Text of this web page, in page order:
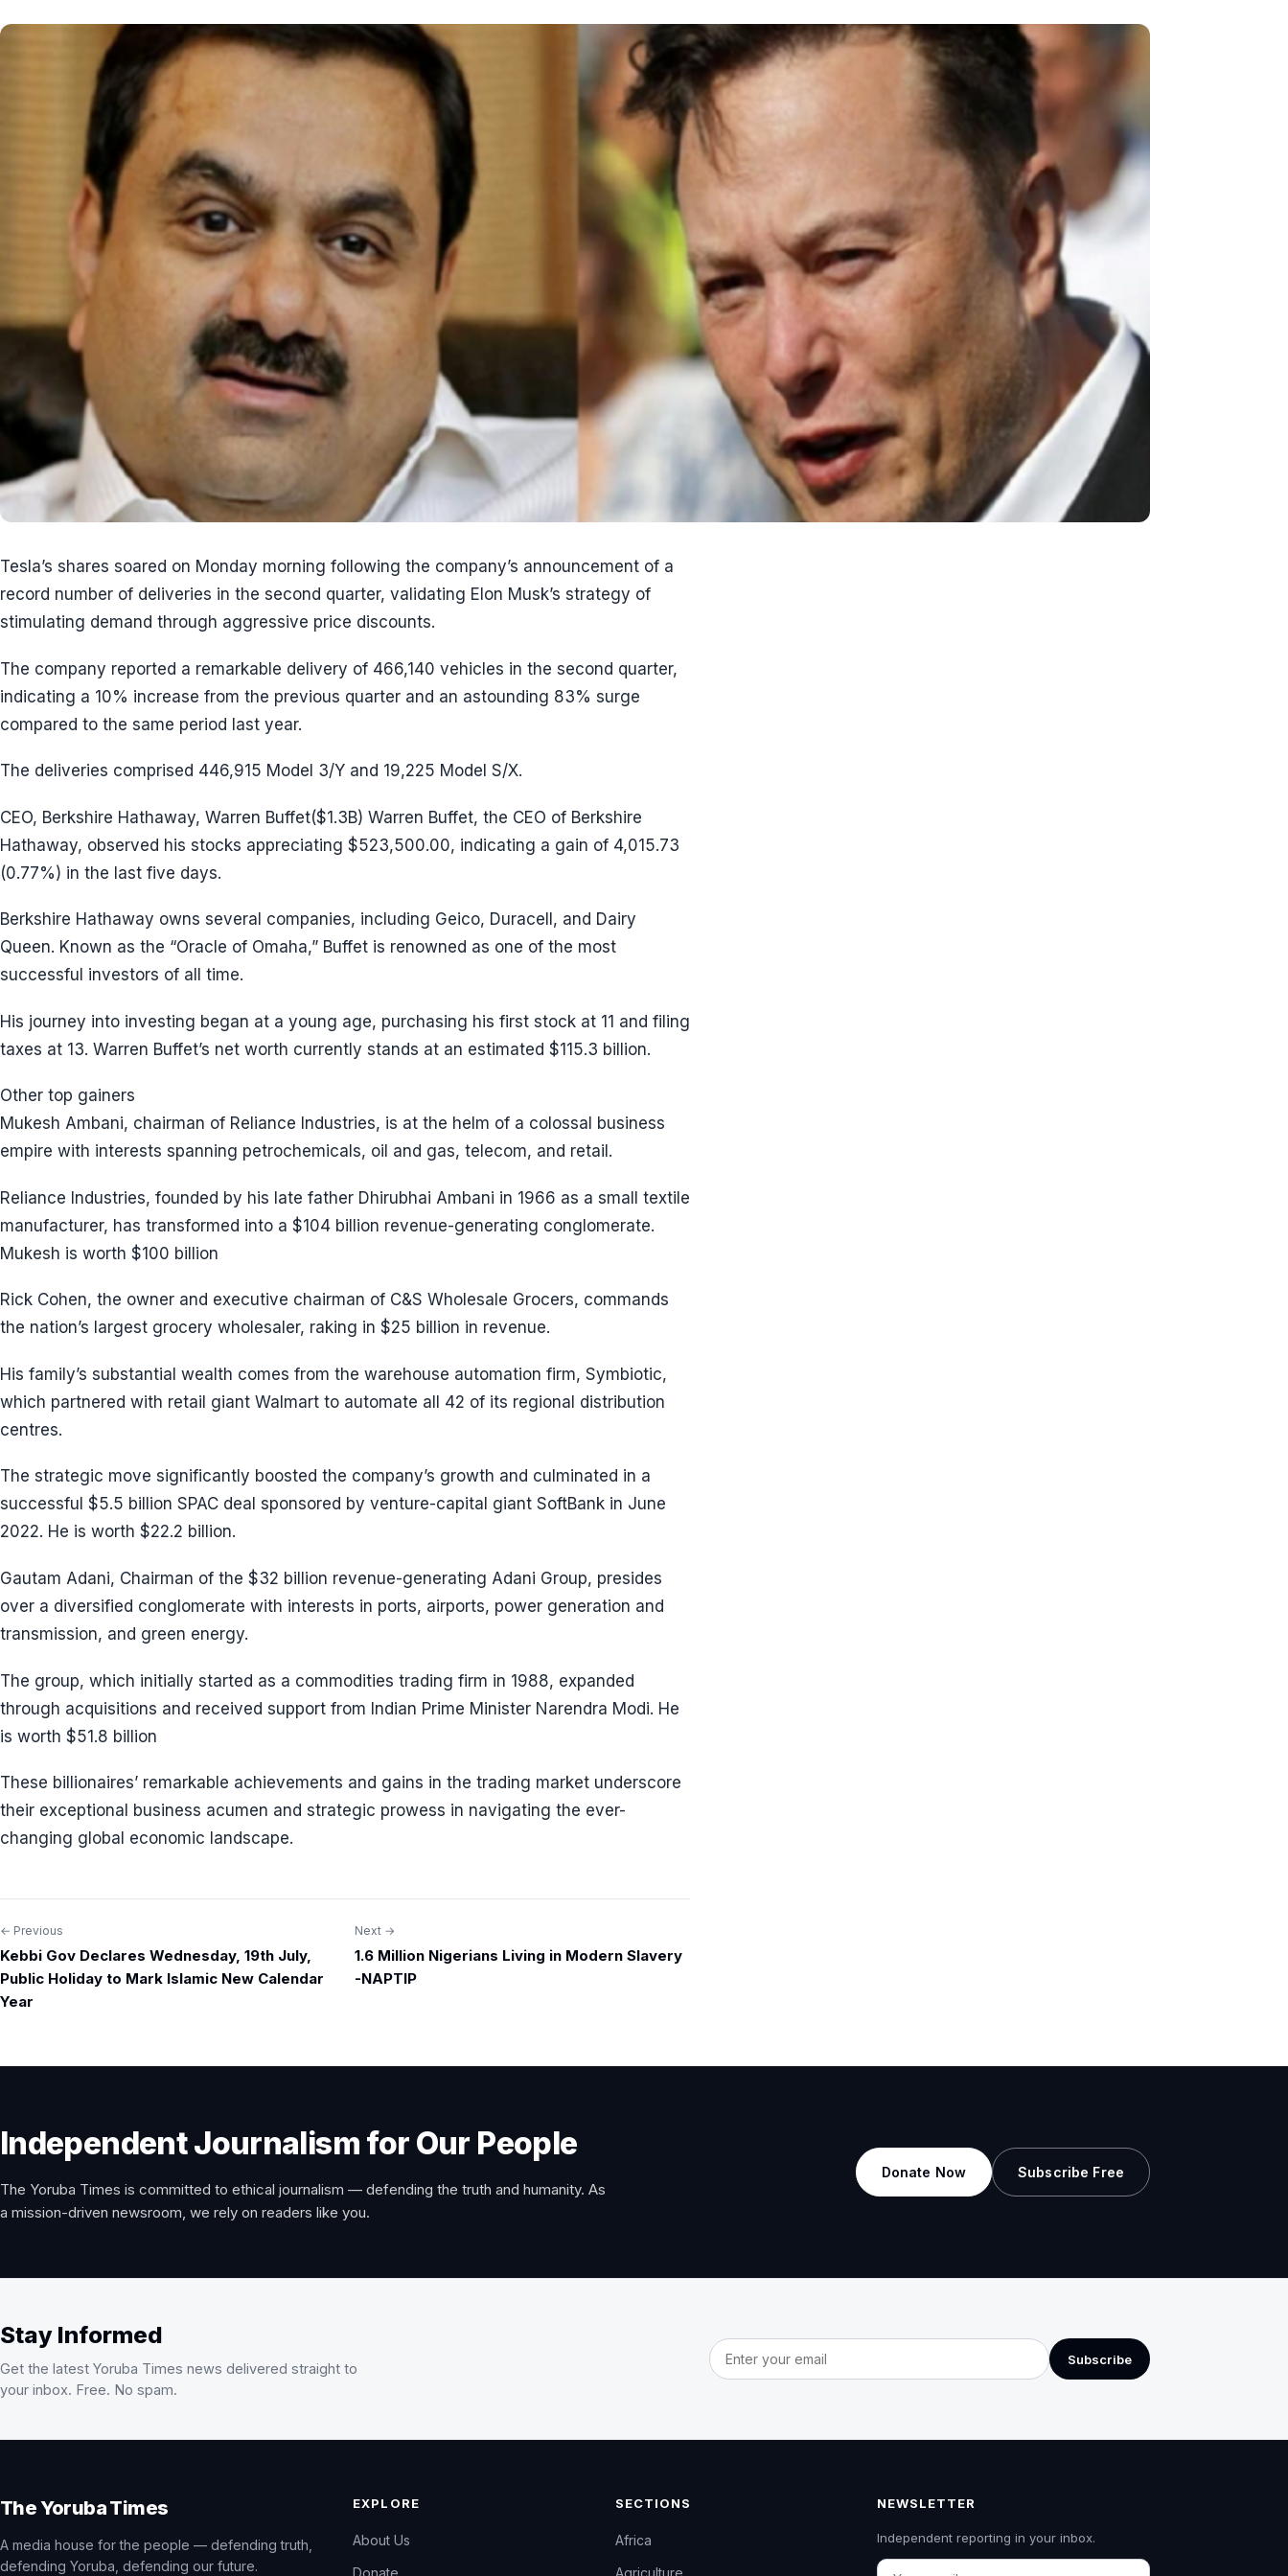
Tesla’s shares soared on Monday morning following the company’s announcement of a
record number of deliveries in the second quarter, validating Elon Musk’s strategy of
stimulating demand through aggressive price discounts.
The company reported a remarkable delivery of 466,140 vehicles in the second quarter,
indicating a 10% increase from the previous quarter and an astounding 83% surge
compared to the same period last year.
The deliveries comprised 446,915 Model 3/Y and 19,225 Model S/X.
CEO, Berkshire Hathaway, Warren Buffet($1.3B) Warren Buffet, the CEO of Berkshire
Hathaway, observed his stocks appreciating $523,500.00, indicating a gain of 4,015.73
(0.77%) in the last five days.
Berkshire Hathaway owns several companies, including Geico, Duracell, and Dairy
Queen. Known as the “Oracle of Omaha,” Buffet is renowned as one of the most
successful investors of all time.
His journey into investing began at a young age, purchasing his first stock at 11 and filing
taxes at 13. Warren Buffet’s net worth currently stands at an estimated $115.3 billion.
Other top gainers
Mukesh Ambani, chairman of Reliance Industries, is at the helm of a colossal business
empire with interests spanning petrochemicals, oil and gas, telecom, and retail.
Reliance Industries, founded by his late father Dhirubhai Ambani in 1966 as a small textile
manufacturer, has transformed into a $104 billion revenue-generating conglomerate.
Mukesh is worth $100 billion
Rick Cohen, the owner and executive chairman of C&S Wholesale Grocers, commands
the nation’s largest grocery wholesaler, raking in $25 billion in revenue.
His family’s substantial wealth comes from the warehouse automation firm, Symbiotic,
which partnered with retail giant Walmart to automate all 42 of its regional distribution
centres.
The strategic move significantly boosted the company’s growth and culminated in a
successful $5.5 billion SPAC deal sponsored by venture-capital giant SoftBank in June
2022. He is worth $22.2 billion.
Gautam Adani, Chairman of the $32 billion revenue-generating Adani Group, presides
over a diversified conglomerate with interests in ports, airports, power generation and
transmission, and green energy.
The group, which initially started as a commodities trading firm in 1988, expanded
through acquisitions and received support from Indian Prime Minister Narendra Modi. He
is worth $51.8 billion
These billionaires’ remarkable achievements and gains in the trading market underscore
their exceptional business acumen and strategic prowess in navigating the ever-
changing global economic landscape.
Post
navigation
← Previous
Kebbi Gov Declares Wednesday, 19th July,
Public Holiday to Mark Islamic New Calendar
Year
Next →
1.6 Million Nigerians Living in Modern Slavery
-NAPTIP
Independent Journalism for Our People
The Yoruba Times is committed to ethical journalism — defending the truth and humanity. As
a mission-driven newsroom, we rely on readers like you.
Donate Now Subscribe Free
Stay Informed
Get the latest Yoruba Times news delivered straight to
your inbox. Free. No spam.
Email address
Subscribe
The Yoruba Times
A media house for the people — defending truth,
defending Yoruba, defending our future.
EXPLORE
About Us
SECTIONS
Africa
NEWSLETTER
Independent reporting in your inbox.
Email